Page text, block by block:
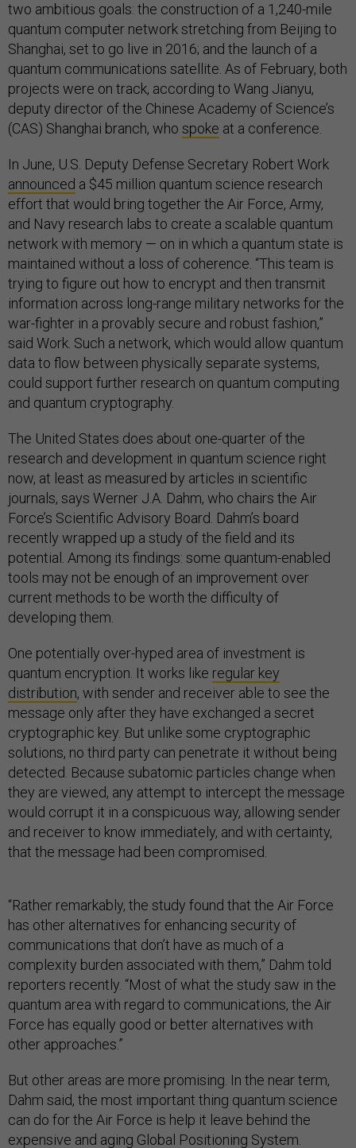
two ambitious goals: the construction of a 1,240-mile
quantum computer network stretching from Beijing to
Shanghai, set to go live in 2016; and the launch of a
quantum communications satellite. As of February, both
projects were on track, according to Wang Jianyu,
deputy director of the Chinese Academy of Science’s
(CAS) Shanghai branch, who spoke at a conference.
In June, U.S. Deputy Defense Secretary Robert Work
announced a $45 million quantum science research
effort that would bring together the Air Force, Army,
and Navy research labs to create a scalable quantum
network with memory — on in which a quantum state is
maintained without a loss of coherence. “This team is
trying to figure out how to encrypt and then transmit
information across long-range military networks for the
war-fighter in a provably secure and robust fashion,”
said Work. Such a network, which would allow quantum
data to flow between physically separate systems,
could support further research on quantum computing
and quantum cryptography.
The United States does about one-quarter of the
research and development in quantum science right
now, at least as measured by articles in scientific
journals, says Werner J.A. Dahm, who chairs the Air
Force’s Scientific Advisory Board. Dahm’s board
recently wrapped up a study of the field and its
potential. Among its findings: some quantum-enabled
tools may not be enough of an improvement over
current methods to be worth the difficulty of
developing them.
One potentially over-hyped area of investment is
quantum encryption. It works like regular key
distribution, with sender and receiver able to see the
message only after they have exchanged a secret
cryptographic key. But unlike some cryptographic
solutions, no third party can penetrate it without being
detected. Because subatomic particles change when
they are viewed, any attempt to intercept the message
would corrupt it in a conspicuous way, allowing sender
and receiver to know immediately, and with certainty,
that the message had been compromised.
“Rather remarkably, the study found that the Air Force
has other alternatives for enhancing security of
communications that don’t have as much of a
complexity burden associated with them,” Dahm told
reporters recently. “Most of what the study saw in the
quantum area with regard to communications, the Air
Force has equally good or better alternatives with
other approaches.”
But other areas are more promising. In the near term,
Dahm said, the most important thing quantum science
can do for the Air Force is help it leave behind the
expensive and aging Global Positioning System.